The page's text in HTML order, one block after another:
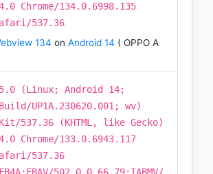
Chrome/134.0.6998.135
537.36
134 on Android 14 ( OPPO A
(Linux; Android 14;
Build/UP1A.230620.001; wv)
537.36 (KHTML, like Gecko)
Chrome/133.0.6943.117
537.36